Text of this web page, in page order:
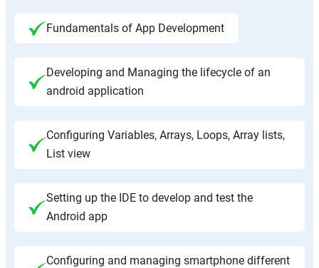
Fundamentals of App Development
Developing and Managing the lifecycle of an
android application
Configuring Variables, Arrays, Loops, Array lists,
List view
Setting up the IDE to develop and test the
Android app
Configuring and managing smartphone different